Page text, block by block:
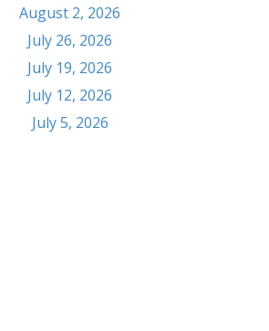
August 2, 2026
July 26, 2026
July 19, 2026
July 12, 2026
July 5, 2026